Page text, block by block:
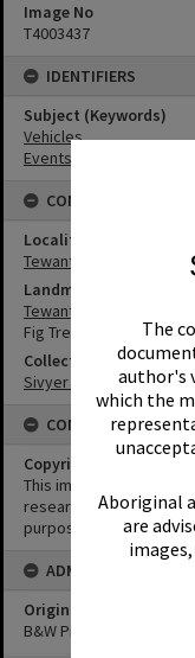
The
author's
which the
Aboriginal
are
Image No
T4003437
IDENTIFIERS
Subject (Keywords)
Vehicles
Events
CONNECTIONS
Locality
Tewantin
Landmark & Memorial
Tewantin War Memorial
Fig Tree
Collection
Sivyer Family Collection
CONDITIONS OF USE
Copyright
This image may be
research purposes. It
purposes without the
ADMIN
Original format of
B&W Print